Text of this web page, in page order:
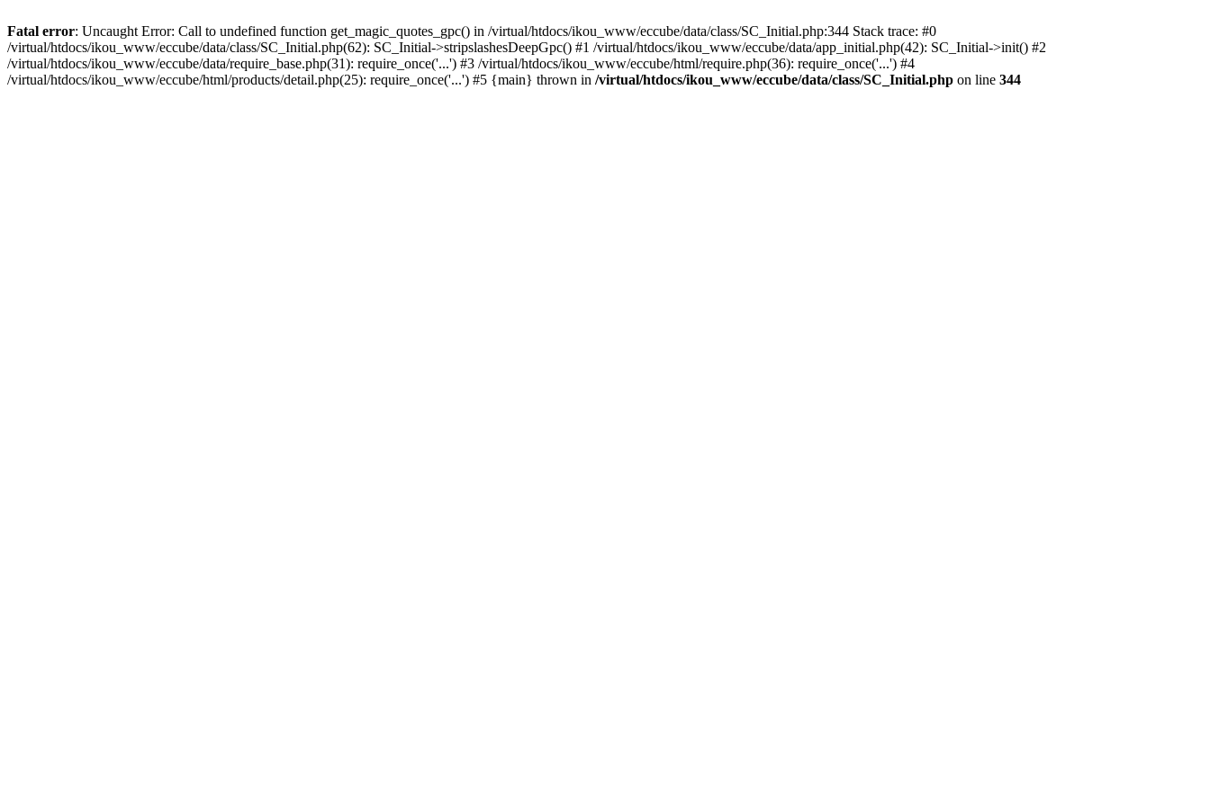
Fatal error: Uncaught Error: Call to undefined function get_magic_quotes_gpc() in /virtual/htdocs/ikou_www/eccube/data/class/SC_Initial.php:344 Stack trace: #0
/virtual/htdocs/ikou_www/eccube/data/class/SC_Initial.php(62): SC_Initial->stripslashesDeepGpc() #1 /virtual/htdocs/ikou_www/eccube/data/app_initial.php(42): SC_Initial->init() #2
/virtual/htdocs/ikou_www/eccube/data/require_base.php(31): require_once('...') #3 /virtual/htdocs/ikou_www/eccube/html/require.php(36): require_once('...') #4
/virtual/htdocs/ikou_www/eccube/html/products/detail.php(25): require_once('...') #5 {main} thrown in /virtual/htdocs/ikou_www/eccube/data/class/SC_Initial.php on line 344